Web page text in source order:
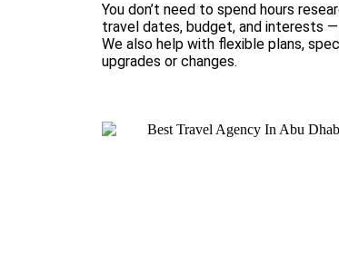
You don’t need to spend hours
travel dates, budget, and interests
We also help with flexible plans,
upgrades or changes.